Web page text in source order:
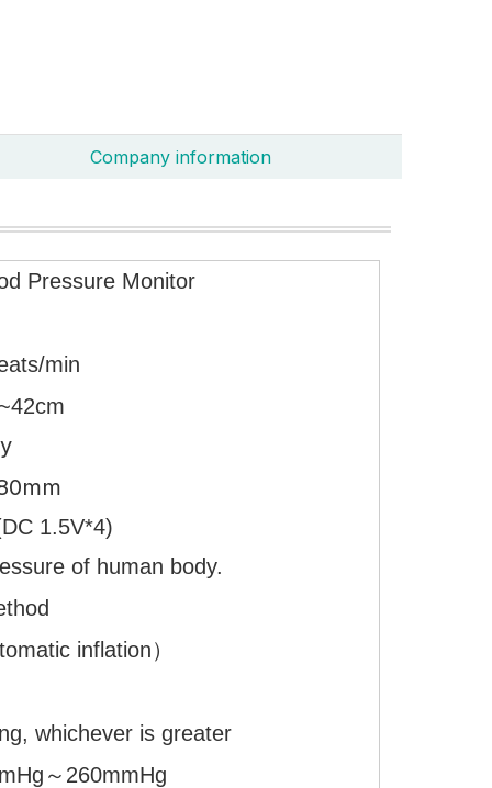
Company information
Pressure Monitor
min
1.5V*4)
of human body.
inflation）
whichever is greater
～260mmHg